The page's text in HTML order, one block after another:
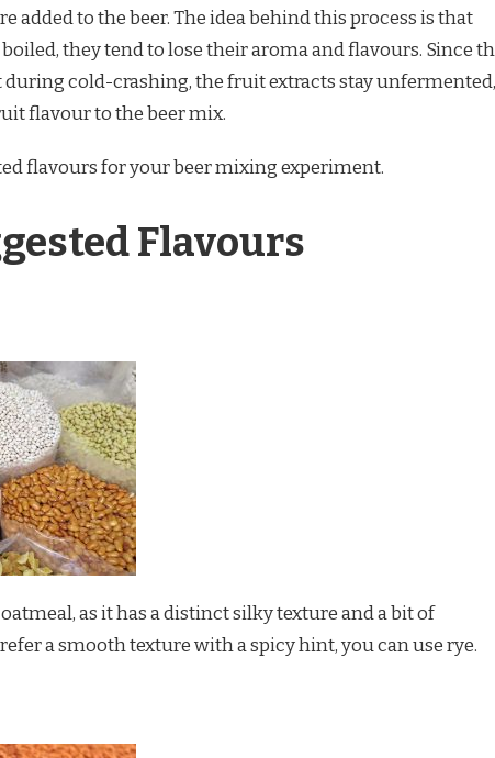
added to the beer. The idea behind this process is that
they tend to lose their aroma and flavours. Since
during cold-crashing, the fruit extracts stay unfermented,
flavour to the beer mix.
flavours for your beer mixing experiment.
Flavours
as it has a distinct silky texture and a bit of
a smooth texture with a spicy hint, you can use rye.